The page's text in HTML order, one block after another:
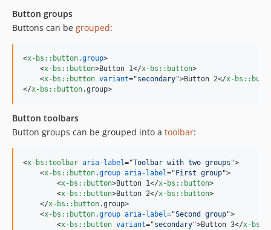
Button groups
Buttons can be grouped:
<x-bs::button.group>
<x-bs::button>Button 1</x-bs::button>
<x-bs::button variant="secondary">Button 2</x-
</x-bs::button.group>
Button toolbars
Button groups can be grouped into a toolbar:
<x-bs:toolbar aria-label="Toolbar with two groups ">
<x-bs::button.group aria-label=" First group">
<x-bs::button>Button 1</x-bs::button>
<x-bs::button>Button 2</x-bs::button>
</x-bs::button.group>
<x-bs::button.group aria-label="Second group">
<x-bs::button variant="secondary">Button 3</x-